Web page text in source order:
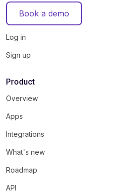
Book a demo
Log in
Sign up
Product
Overview
Apps
Integrations
What's new
Roadmap
API